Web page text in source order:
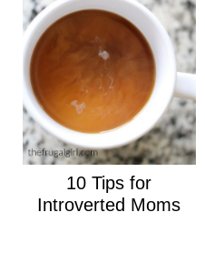
10 Tips for
Introverted Moms